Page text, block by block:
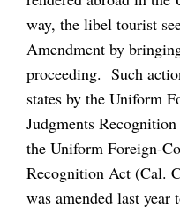
way, the libel tourist
Amendment by
proceeding. Such
states by the Uniform
Judgments
the Uniform Foreign-
Recognition Act (Cal.
was amended last